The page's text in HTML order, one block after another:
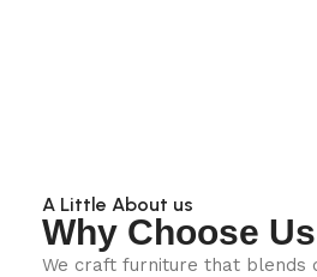
A Little About us
Why Choose Us
We craft furniture that blends